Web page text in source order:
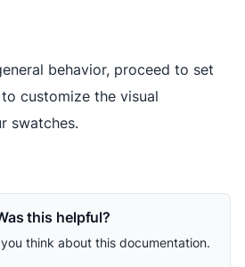
behavior, proceed to set
to customize the visual
swatches.
this helpful?
think about this documentation.